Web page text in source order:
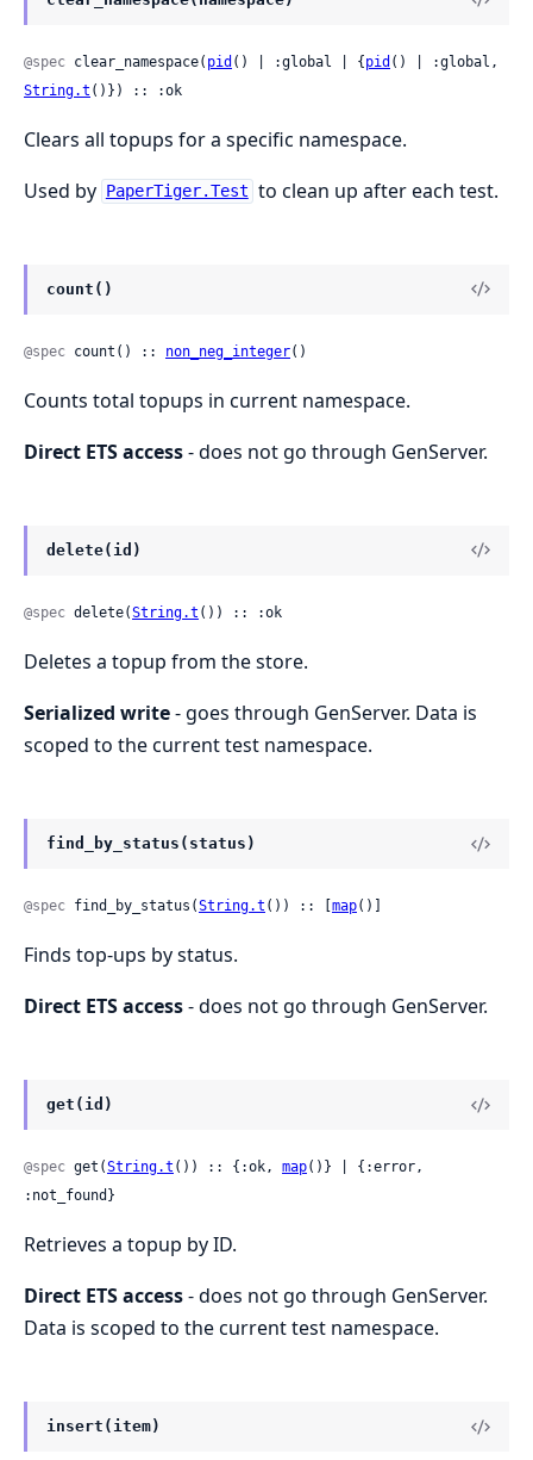
@spec clear_namespace( pid () | :global | {pid
String.t ()}) :: :ok
Clears all topups for a specific namespace.
Used by
PaperTiger.Test to clean up after each test.
count()
@spec count() :: non_neg_integer()
Counts total topups in current namespace.
Direct ETS access- does not go through GenServer.
delete(id)
@spec delete(String.t ()) :: :ok
Deletes a topup from the store.
Serialized write- goes through GenServer. Data is
scoped to the current test namespace.
find_by_status(status)
@spec find_by_status(String.t ()) :: [ map()]
Finds top-ups by status.
Direct ETS access- does not go through GenServer.
get(id)
@spec get(String.t ()) :: {:ok, map()} | {:error,
:not_found}
Retrieves a topup by ID.
Direct ETS access- does not go through GenServer.
Data is scoped to the current test namespace.
insert(item)